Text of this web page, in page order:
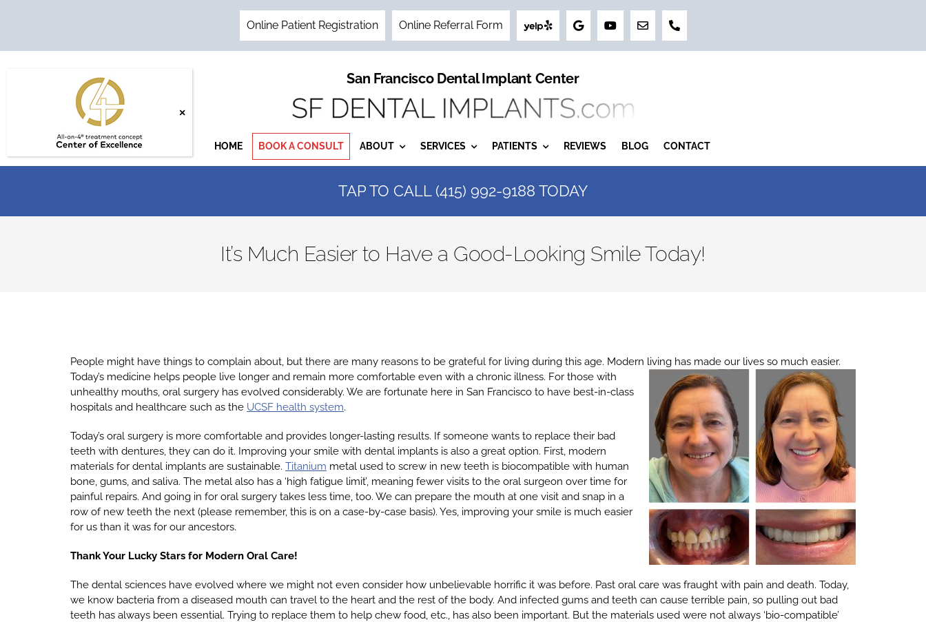
Online Patient Registration Online Referral Form
San Francisco Dental Implant Center
HOME BOOK A CONSULT ABOUT SERVICES PATIENTS REVIEWS BLOG CONTACT
TAP TO CALL (415) 992-9188 TODAY
It’s Much Easier to Have a Good-Looking Smile Today!
People might have things to complain about, but there are many reasons to be grateful for living during this age. Modern living has made our lives so much easier.
Today’s medicine helps people live longer and remain more comfortable even with a chronic illness. For those with
unhealthy mouths, oral surgery has evolved considerably. We are fortunate here in San Francisco to have best-in-class
hospitals and healthcare such as the UCSF health system.
Today’s oral surgery is more comfortable and provides longer-lasting results. If someone wants to replace their bad
teeth with dentures, they can do it. Improving your smile with dental implants is also a great option. First, modern
materials for dental implants are sustainable. Titanium metal used to screw in new teeth is biocompatible with human
bone, gums, and saliva. The metal also has a ‘high fatigue limit’, meaning fewer visits to the oral surgeon over time for
painful repairs. And going in for oral surgery takes less time, too. We can prepare the mouth at one visit and snap in a
row of new teeth the next (please remember, this is on a case-by-case basis). Yes, improving your smile is much easier
for us than it was for our ancestors.
Thank Your Lucky Stars for Modern Oral Care!
The dental sciences have evolved where we might not even consider how unbelievable horrific it was before. Past oral care was fraught with pain and death. Today,
we know bacteria from a diseased mouth can travel to the heart and the rest of the body. And infected gums and teeth can cause terrible pain, so pulling out bad
teeth has always been essential. Trying to replace them to help chew food, etc., has also been important. But the materials used were not always ‘bio-compatible’